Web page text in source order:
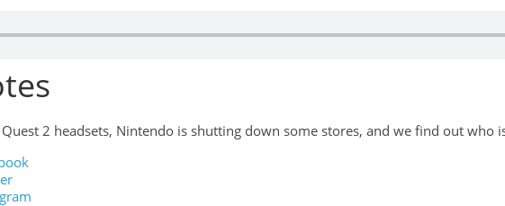
2 headsets, Nintendo is shutting down some stores, and we find out who